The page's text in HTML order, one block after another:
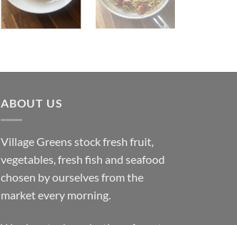
ABOUT US
Village Greens stock fresh fruit,
vegetables, fresh fish and seafood
chosen by ourselves from the
market every morning.